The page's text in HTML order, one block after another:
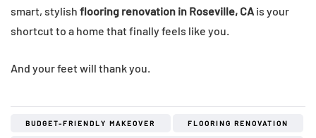
smart, stylish flooring renovation in Roseville, CA is your
shortcut to a home that finally feels like you.
And your feet will thank you.
BUDGET-FRIENDLY MAKEOVER FLOORING RENOVATION